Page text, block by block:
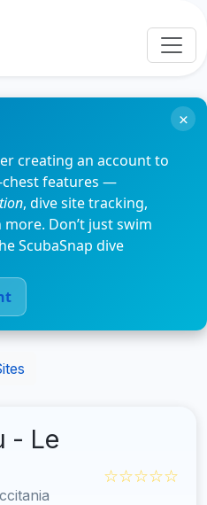
creating an account to
features —
, dive site tracking,
Don’t just swim
ScubaSnap dive
×
- Le
☆☆☆☆☆